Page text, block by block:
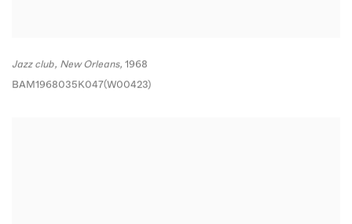
Jazz club, New Orleans, 1968
BAM1968035K047(W00423)